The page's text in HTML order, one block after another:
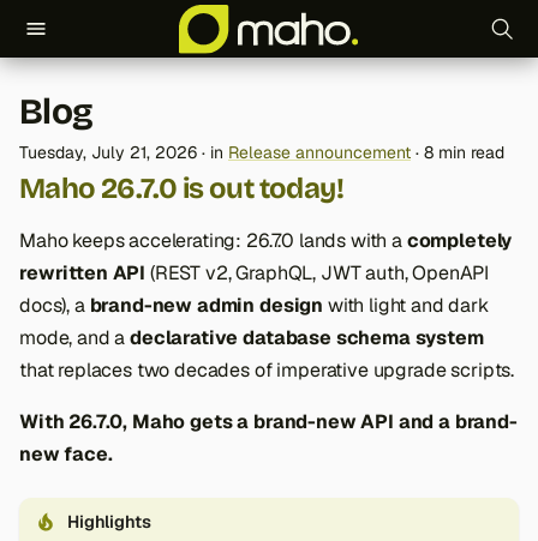
y
p
t
o
s
t
a
r
t
Blog
Tuesday, July 21, 2026 in Release announcement 8 min read
Maho 26.7.0 is out today!
Maho keeps accelerating: 26.7.0 lands with acompletely
rewritten API (REST v2, GraphQL, JWT auth, OpenAPI
docs), a brand-new admin design with light and dark
mode, and adeclarative database schema system
that replaces two decades of imperative upgrade scripts.
With 26.7.0, Maho gets a brand-new API and a brand-
new face.
Highlights